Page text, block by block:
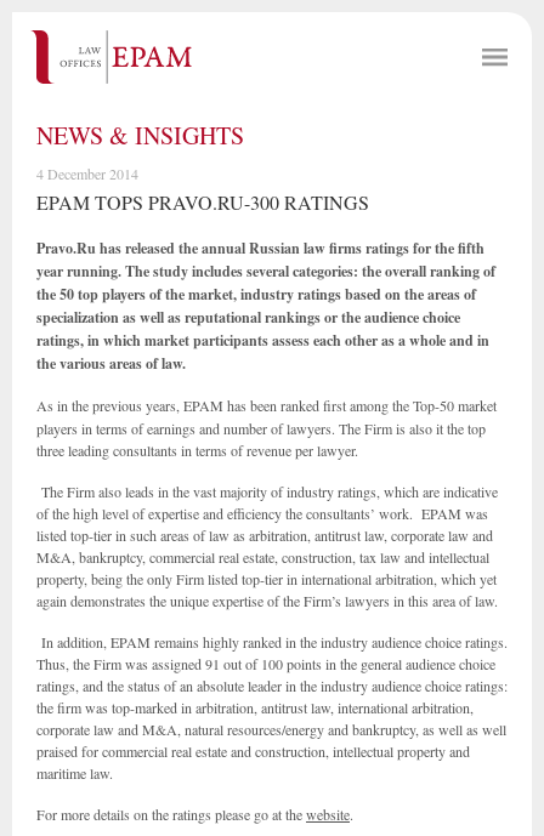
NEWS & INSIGHTS
4 December 2014
EPAM TOPS PRAVO.RU-300 RATINGS
Pravo.Ru has released the annual Russian law firms ratings for the fifth
year running. The study includes several categories: the overall ranking of
the 50 top players of the market, industry ratings based on the areas of
specialization as well as reputational rankings or the audience choice
ratings, in which market participants assess each other as a whole and in
the various areas of law.
As in the previous years, EPAM has been ranked first among the Top-50 market
players in terms of earnings and number of lawyers. The Firm is also it the top
three leading consultants in terms of revenue per lawyer.
The Firm also leads in the vast majority of industry ratings, which are indicative
of the high level of expertise and efficiency the consultants’ work. EPAM was
listed top-tier in such areas of law as arbitration, antitrust law, corporate law and
M&A, bankruptcy, commercial real estate, construction, tax law and intellectual
property, being the only Firm listed top-tier in international arbitration, which yet
again demonstrates the unique expertise of the Firm’s lawyers in this area of law.
In addition, EPAM remains highly ranked in the industry audience choice ratings.
Thus, the Firm was assigned 91 out of 100 points in the general audience choice
ratings, and the status of an absolute leader in the industry audience choice ratings:
the firm was top-marked in arbitration, antitrust law, international arbitration,
corporate law and M&A, natural resources/energy and bankruptcy, as well as well
praised for commercial real estate and construction, intellectual property and
maritime law.
For more details on the ratings please go at thewebsite.